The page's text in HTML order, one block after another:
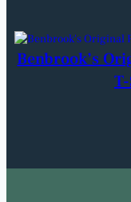
Benbrook’s